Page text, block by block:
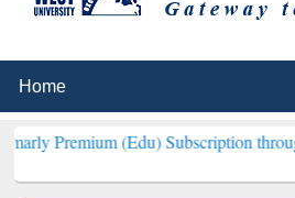
(Edu) Subscription through